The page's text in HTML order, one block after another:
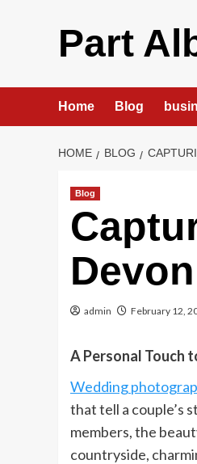
Part
Home Blog
HOME BLOG
Blog
admin February 12,
A Personal Touch
Wedding
that tell a couple’s
members, the
countryside,